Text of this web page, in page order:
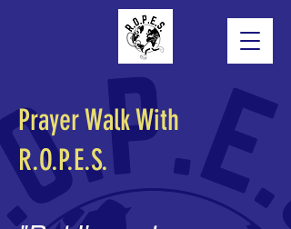
Prayer Walk With
R.O.P.E.S.